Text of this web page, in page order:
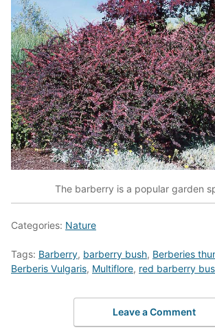
The barberry is a popular garden
Categories: Nature
Tags: Barberry, barberry bush, Berberies
Berberis Vulgaris, Multiflore, red barberry
Leave a Comment